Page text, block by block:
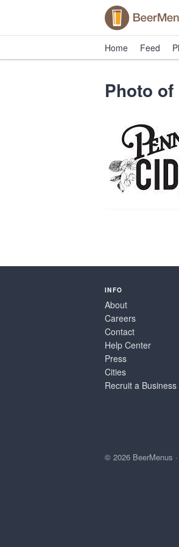
Home Feed
Photo of
INFO
About
Careers
Contact
Help Center
Press
Cities
Recruit a Business
© 2026 BeerMenus ·